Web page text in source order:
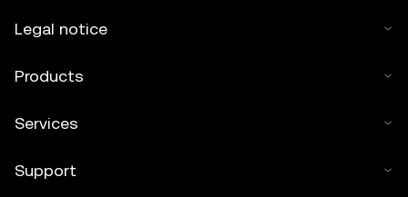
Legal notice
Products
Services
Support